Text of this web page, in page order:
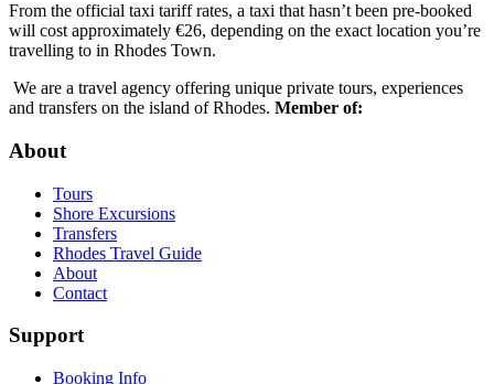
From the official taxi tariff rates, a taxi that hasn’t been pre-booked
will cost approximately €26, depending on the exact location you’re
travelling to in Rhodes Town.
We are a travel agency offering unique private tours, experiences
and transfers on the island of Rhodes. Member of:
About
Tours
Shore Excursions
Transfers
Rhodes Travel Guide
About
Contact
Support
Booking Info